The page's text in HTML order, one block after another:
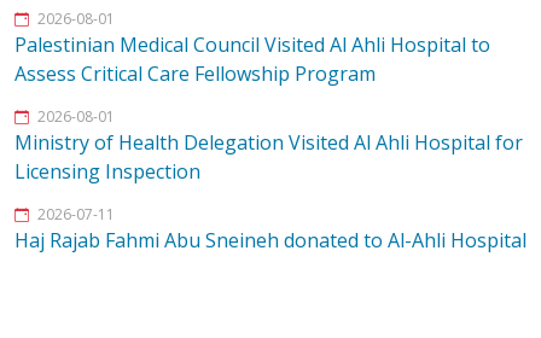
2026-08-01
Palestinian Medical Council Visited Al Ahli Hospital to
Assess Critical Care Fellowship Program
2026-08-01
Ministry of Health Delegation Visited Al Ahli Hospital for
Licensing Inspection
2026-07-11
Haj Rajab Fahmi Abu Sneineh donated to Al-Ahli Hospital